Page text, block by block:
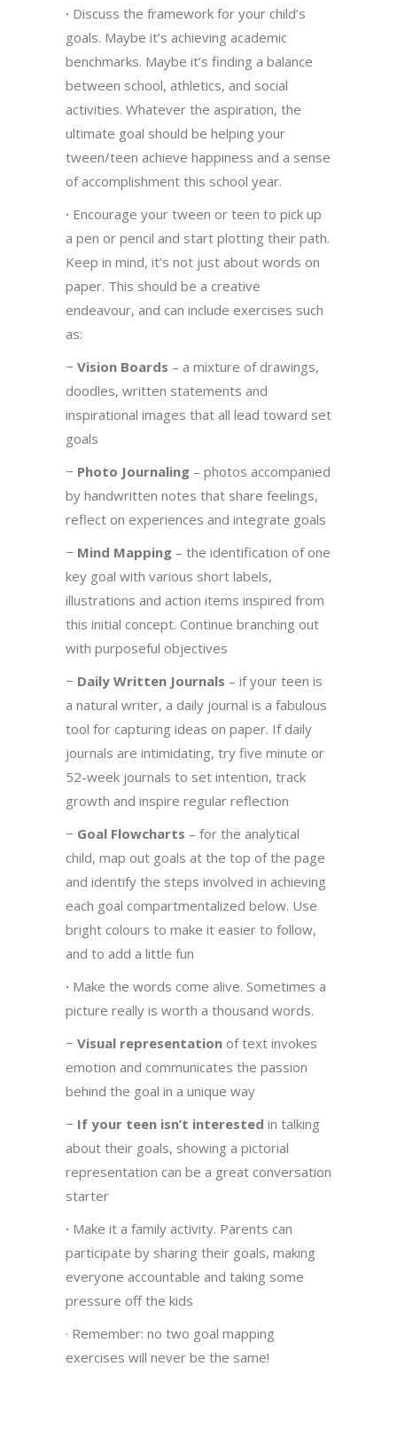
· Discuss the framework for your child’s
goals. Maybe it’s achieving academic
benchmarks. Maybe it’s finding a balance
between school, athletics, and social
activities. Whatever the aspiration, the
ultimate goal should be helping your
tween/teen achieve happiness and a sense
of accomplishment this school year.
· Encourage your tween or teen to pick up
a pen or pencil and start plotting their path.
Keep in mind, it’s not just about words on
paper. This should be a creative
endeavour, and can include exercises such
as:
− Vision Boards – a mixture of drawings,
doodles, written statements and
inspirational images that all lead toward set
goals
− Photo Journaling – photos accompanied
by handwritten notes that share feelings,
reflect on experiences and integrate goals
− Mind Mapping – the identification of one
key goal with various short labels,
illustrations and action items inspired from
this initial concept. Continue branching out
with purposeful objectives
− Daily Written Journals – if your teen is
a natural writer, a daily journal is a fabulous
tool for capturing ideas on paper. If daily
journals are intimidating, try five minute or
52-week journals to set intention, track
growth and inspire regular reflection
− Goal Flowcharts – for the analytical
child, map out goals at the top of the page
and identify the steps involved in achieving
each goal compartmentalized below. Use
bright colours to make it easier to follow,
and to add a little fun
· Make the words come alive. Sometimes a
picture really is worth a thousand words.
− Visual representation of text invokes
emotion and communicates the passion
behind the goal in a unique way
− If your teen isn’t interested in talking
about their goals, showing a pictorial
representation can be a great conversation
starter
· Make it a family activity. Parents can
participate by sharing their goals, making
everyone accountable and taking some
pressure off the kids
· Remember: no two goal mapping
exercises will never be the same!